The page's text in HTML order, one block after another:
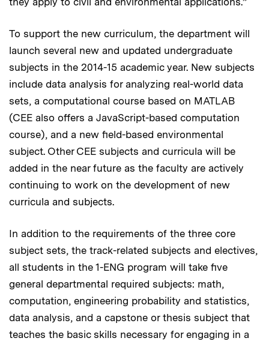
To support the new curriculum, the department will
launch several new and updated undergraduate
subjects in the 2014-15 academic year. New subjects
include data analysis for analyzing real-world data
sets, a computational course based on MATLAB
(CEE also offers a JavaScript-based computation
course), and a new field-based environmental
subject. Other CEE subjects and curricula will be
added in the near future as the faculty are actively
continuing to work on the development of new
curricula and subjects.
In addition to the requirements of the three core
subject sets, the track-related subjects and electives,
all students in the 1-ENG program will take five
general departmental required subjects: math,
computation, engineering probability and statistics,
data analysis, and a capstone or thesis subject that
teaches the basic skills necessary for engaging in a